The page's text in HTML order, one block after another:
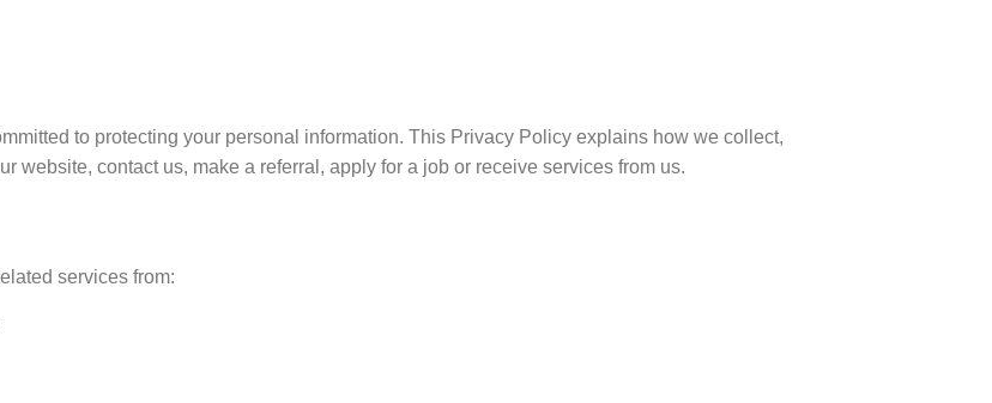
to protecting your personal information. This Privacy Policy explains how we collect,
website, contact us, make a referral, apply for a job or receive services from us.
services from: